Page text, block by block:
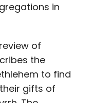
in
of
the
to find
gifts of